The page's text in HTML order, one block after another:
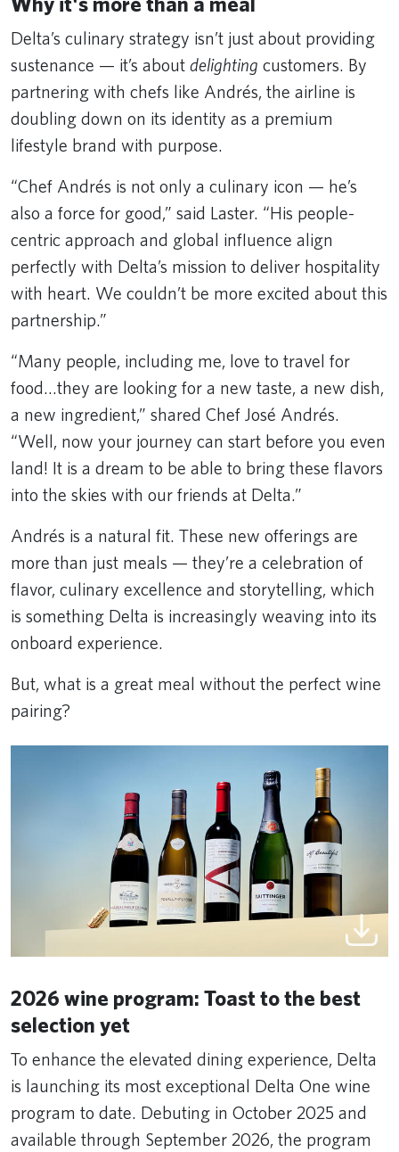
Delta’s culinary strategy isn’t just about providing
sustenance — it’s about delighting customers. By
partnering with chefs like Andrés, the airline is
doubling down on its identity as a premium
lifestyle brand with purpose.
“Chef Andrés is not only a culinary icon — he’s
also a force for good,” said Laster. “His people-
centric approach and global influence align
perfectly with Delta’s mission to deliver hospitality
with heart. We couldn’t be more excited about this
partnership.”
“Many people, including me, love to travel for
food…they are looking for a new taste, a new dish,
a new ingredient,” shared Chef José Andrés.
“Well, now your journey can start before you even
land! It is a dream to be able to bring these flavors
into the skies with our friends at Delta.”
Andrés is a natural fit. These new offerings are
more than just meals — they’re a celebration of
flavor, culinary excellence and storytelling, which
is something Delta is increasingly weaving into its
onboard experience.
But, what is a great meal without the perfect wine
pairing?
2026 wine program: Toast to the best
selection yet
To enhance the elevated dining experience, Delta
is launching its most exceptional Delta One wine
program to date. Debuting in October 2025 and
available through September 2026, the program